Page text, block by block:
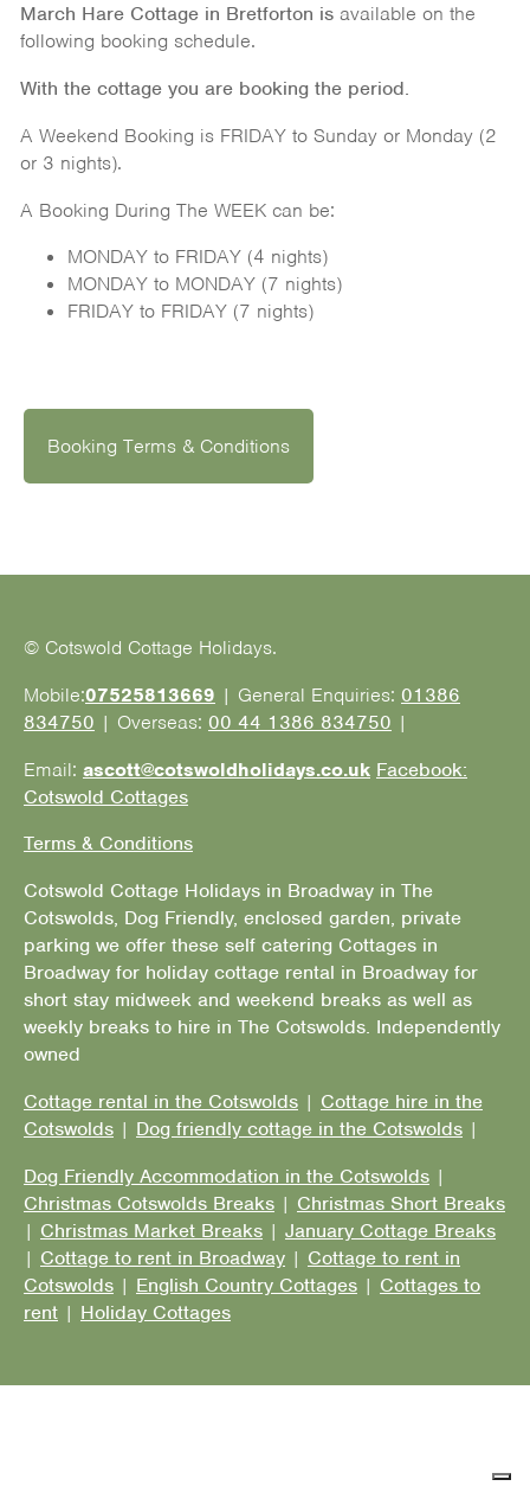
March Hare Cottage in Bretforton isavailable on the
following booking schedule.
With the cottage you are booking the period.
A Weekend Booking is FRIDAY to Sunday or Monday (2
or 3 nights).
A Booking During The WEEK can be:
MONDAY to FRIDAY (4 nights)
MONDAY to MONDAY (7 nights)
FRIDAY to FRIDAY (7 nights)
Booking Terms & Conditions
© Cotswold Cottage Holidays.
Mobile:07525813669 | General Enquiries: 01386
834750 | Overseas: 00 44 1386 834750 |
Email: ascott@cotswoldholidays.co.uk Facebook:
Cotswold Cottages
Terms & Conditions
Cotswold Cottage Holidays in Broadway in The
Cotswolds, Dog Friendly, enclosed garden, private
parking we offer these self catering Cottages in
Broadway for holiday cottage rental in Broadway for
short stay midweek and weekend breaks as well as
weekly breaks to hire in The Cotswolds. Independently
owned
Cottage rental in the Cotswolds | Cottage hire in the
Cotswolds | Dog friendly cottage in the Cotswolds |
Dog Friendly Accommodation in the Cotswolds |
Christmas Cotswolds Breaks | Christmas Short Breaks
| Christmas Market Breaks | January Cottage Breaks
| Cottage to rent in Broadway | Cottage to rent in
Cotswolds | English Country Cottages | Cottages to
rent | Holiday Cottages